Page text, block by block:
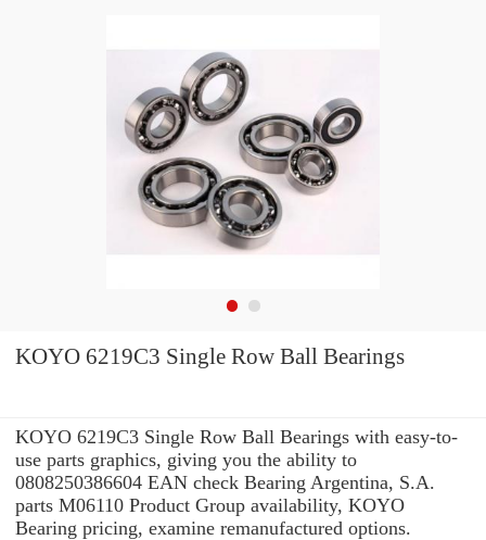
KOYO 6219C3 Single Row Ball Bearings
KOYO 6219C3 Single Row Ball Bearings with easy-to-
use parts graphics, giving you the ability to
0808250386604 EAN check Bearing Argentina, S.A.
parts M06110 Product Group availability, KOYO
Bearing pricing, examine remanufactured options.